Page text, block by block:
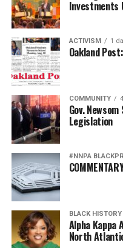
Investments
ACTIVISM 1
Oakland
COMMUNITY
Gov.
Legislation
#NNPA
BLACK HISTORY
Alpha Kappa
North